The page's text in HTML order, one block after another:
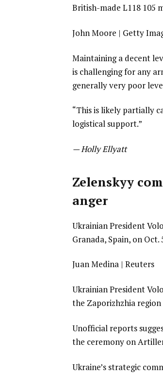
British-made L118 105
John Moore | Getty
Maintaining a decent
is challenging for any
generally very poor
“This is likely partially
logistical support.”
— Holly Ellyatt
Zelenskyy
anger
Ukrainian President
Granada, Spain, on Oct.
Juan Medina | Reuters
Ukrainian President
the Zaporizhzhia region
Unofficial reports
the ceremony on
Ukraine’s strategic